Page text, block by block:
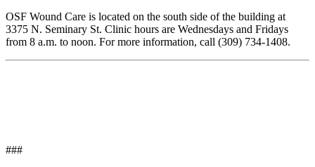
OSF Wound Care is located on the south side of the building at
3375 N. Seminary St. Clinic hours are Wednesdays and Fridays
from 8 a.m. to noon. For more information, call (309) 734-1408.
###